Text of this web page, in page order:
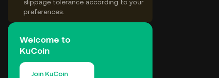
slippage tolerance according to your
preferences.
Welcome to
KuCoin
Join KuCoin